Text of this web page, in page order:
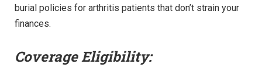
burial policies for arthritis patients that don’t strain your
finances.
Coverage Eligibility: